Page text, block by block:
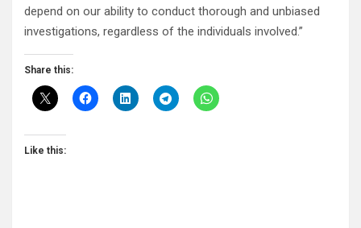
depend on our ability to conduct thorough and unbiased
investigations, regardless of the individuals involved.”
Share this:
Like this: